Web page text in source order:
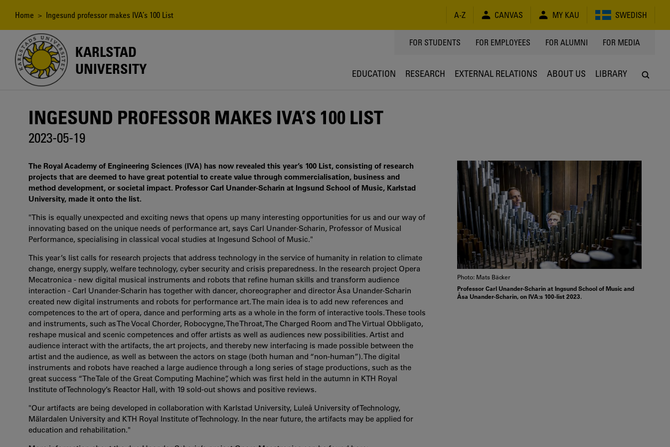
content
Breadcrumb
Home > Ingesund professor makes IVA’s 100 List A-Z CANVAS MY KAU SWEDISH
KARLSTAD
UNIVERSITY
TOPPMENY
FOR STUDENTS FOR EMPLOYEES FOR ALUMNI FOR MEDIA
EDUCATION RESEARCH EXTERNAL RELATIONS ABOUT US LIBRARY
INGESUND PROFESSOR MAKES IVA’S 100 LIST
2023-05-19
The Royal Academy of Engineering Sciences (IVA) has now revealed this year’s 100 List, consisting of research
projects that are deemed to have great potential to create value through commercialisation, business and
method development, or societal impact. Professor Carl Unander-Scharin at Ingsund School of Music, Karlstad
University, made it onto the list.
"This is equally unexpected and exciting news that opens up many interesting opportunities for us and our way of
innovating based on the unique needs of performance art, says Carl Unander-Scharin, Professor of Musical
Performance, specialising in classical vocal studies at Ingesund School of Music."
This year’s list calls for research projects that address technology in the service of humanity in relation to climate
change, energy supply, welfare technology, cyber security and crisis preparedness. In the research project Opera
Mecatronica - new digital musical instruments and robots that refine human skills and transform audience
interaction - Carl Unander-Scharin has together with dancer, choreographer and director Åsa Unander-Scharin
created new digital instruments and robots for performance art. The main idea is to add new references and
competences to the art of opera, dance and performing arts as a whole in the form of interactive tools. These tools
and instruments, such as The Vocal Chorder, Robocygne, The Throat, The Charged Room and The Virtual Obbligato,
reshape musical and scenic competences and offer artists as well as audiences new possibilities. Artist and
audience interact with the artifacts, the art projects, and thereby new interfacing is made possible between the
artist and the audience, as well as between the actors on stage (both human and “non-human”). The digital
instruments and robots have reached a large audience through a long series of stage productions, such as the
great success “The Tale of the Great Computing Machine”, which was first held in the autumn in KTH Royal
Institute of Technology’s Reactor Hall, with 19 sold-out shows and positive reviews.
"Our artifacts are being developed in collaboration with Karlstad University, Luleå University of Technology,
Mälardalen University and KTH Royal Institute of Technology. In the near future, the artifacts may be applied for
education and rehabilitation."
Photo: Mats Bäcker
Professor Carl Unander-Scharin at Ingsund School of Music and
Åsa Unander-Scharin, on IVA:s 100-list 2023.